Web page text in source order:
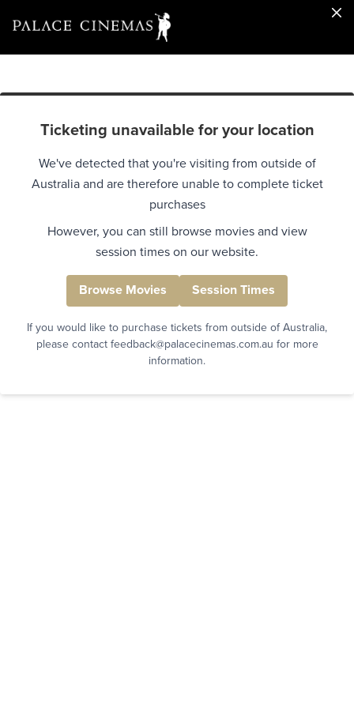
Ticketing unavailable for your location
We've detected that you're visiting from outside of
Australia and are therefore unable to complete ticket
purchases
However, you can still browse movies and view
session times on our website.
Browse Movies Session Times
If you would like to purchase tickets from outside of Australia,
please contact feedback@palacecinemas.com.au for more
information.